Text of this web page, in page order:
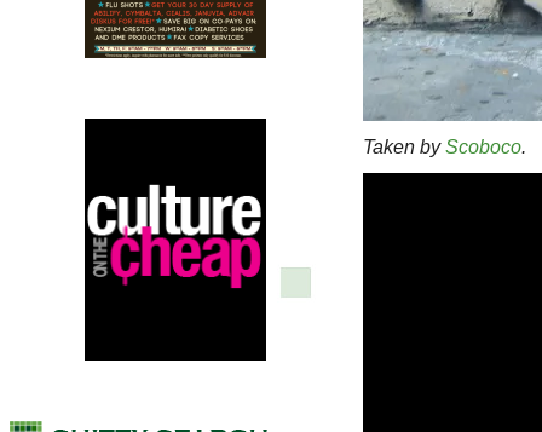
Taken byScoboco.